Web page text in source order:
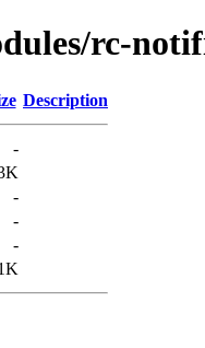
rc-
Description
-
-
-
-